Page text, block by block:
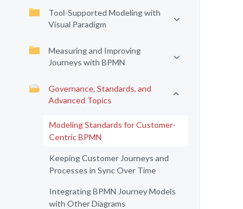
Tool-Supported Modeling with
Visual Paradigm
Measuring and Improving
Journeys with BPMN
Governance, Standards, and
Advanced Topics
Modeling Standards for Customer-
Centric BPMN
Keeping Customer Journeys and
Processes in Sync Over Time
Integrating BPMN Journey Models
with Other Diagrams